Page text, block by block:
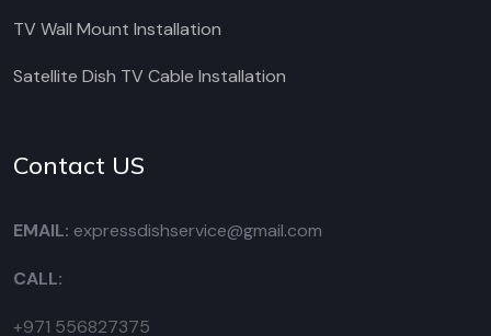
TV Wall Mount Installation
Satellite Dish TV Cable Installation
Contact US
EMAIL: expressdishservice@gmail.com
CALL:
+971 556827375